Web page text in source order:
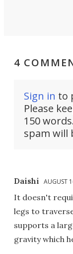
4
Sign in to
Please
150
spam will
Daishi AUGUST
It doesn't
legs to
supports a
gravity which